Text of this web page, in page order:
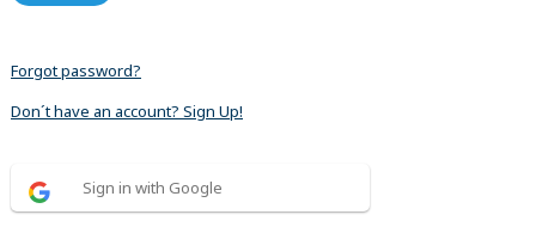
Forgot password?
Don´t have an account? Sign Up!
Sign in with Google